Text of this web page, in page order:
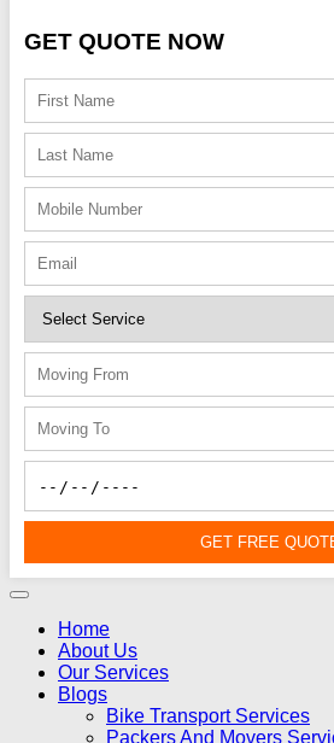
GET QUOTE NOW
GET FREE
Home
About Us
Our Services
Blogs
Bike Transport Services
Packers And Movers